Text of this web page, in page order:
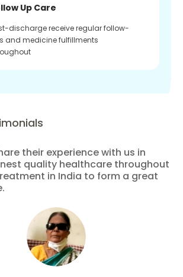
Up Care
discharge receive regular follow-
and medicine fulfillments
their experience with us in
quality healthcare throughout
in India to form a great